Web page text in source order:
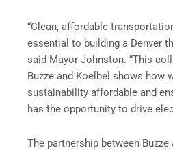
“Clean, affordable
essential to building a Denver
said Mayor Johnston. “This
Buzze and Koelbel shows how
sustainability affordable and
has the opportunity to drive
The partnership between Buzze